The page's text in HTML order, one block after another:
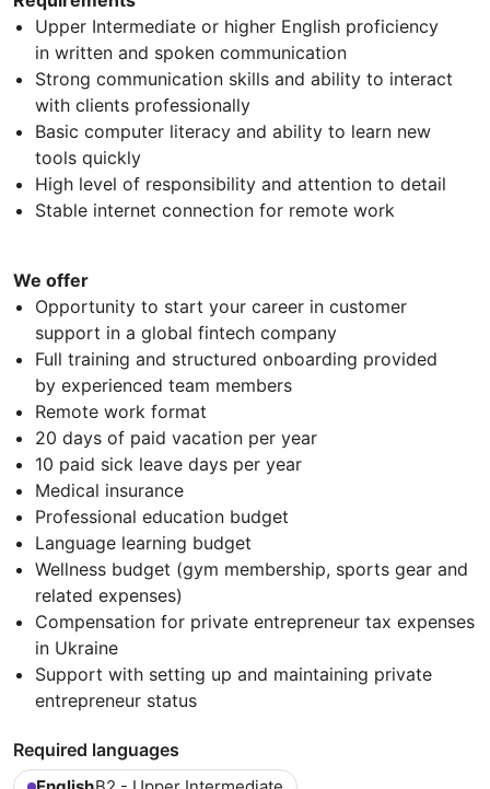
Upper Intermediate or higher English proficiency
in written and spoken communication
Strong communication skills and ability to interact
with clients professionally
Basic computer literacy and ability to learn new
tools quickly
High level of responsibility and attention to detail
Stable internet connection for remote work
We offer
Opportunity to start your career in customer
support in a global fintech company
Full training and structured onboarding provided
by experienced team members
Remote work format
20 days of paid vacation per year
10 paid sick leave days per year
Medical insurance
Professional education budget
Language learning budget
Wellness budget (gym membership, sports gear and
related expenses)
Compensation for private entrepreneur tax expenses
in Ukraine
Support with setting up and maintaining private
entrepreneur status
Required languages